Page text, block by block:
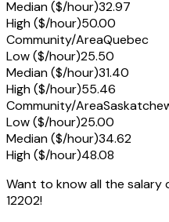
Median ($/hour)32.97
High ($/hour)50.00
Community/AreaQuebec
Low ($/hour)25.50
Median ($/hour)31.40
High ($/hour)55.46
Community/Area
Low ($/hour)25.00
Median ($/hour)34.62
High ($/hour)48.08
Want to know all the salary
12202!